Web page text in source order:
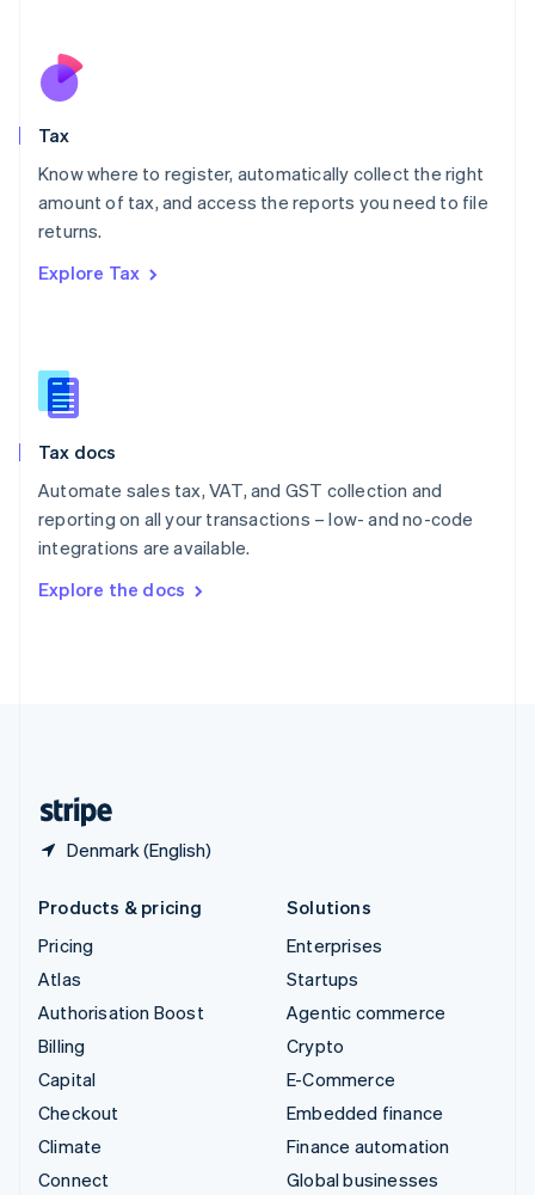
Tax
Know where to register, automatically collect the right
amount of tax, and access the reports you need to file
returns.
Explore Tax
Tax docs
Automate sales tax, VAT, and GST collection and
reporting on all your transactions – low- and no-code
integrations are available.
Explore the docs
Denmark (English)
Nederlands
New Zealand
Poland
English
Portugal
Romania
Slovakia
English
English
Spain
Sweden
SvenskaEnglish
DeutschFrançais Italiano
Products & pricing
Pricing
Atlas
Authorisation Boost
Billing
Capital
Checkout
Climate
Connect
Solutions
Enterprises
Startups
Agentic commerce
Crypto
E-Commerce
Embedded finance
Finance automation
Global businesses